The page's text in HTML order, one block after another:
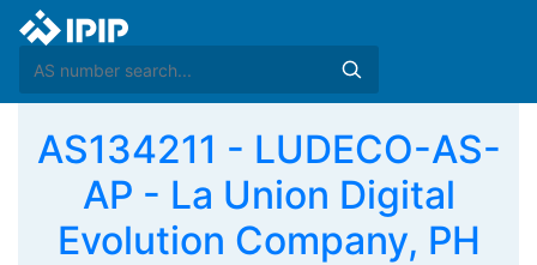
AS134211 - LUDECO-AS-
AP - La Union Digital
Evolution Company, PH